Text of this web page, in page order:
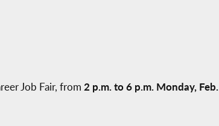
Job Fair, from 2 p.m. to 6 p.m. Monday, Feb.